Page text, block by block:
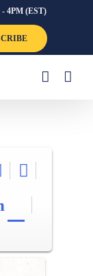
- 4PM (EST)